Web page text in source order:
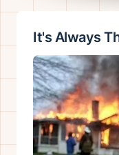
It's Always